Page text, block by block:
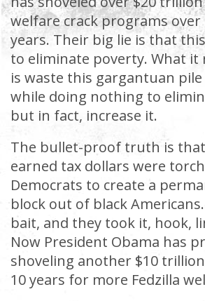
welfare crack programs
years. Their big lie is that
to eliminate poverty. What it
is waste this gargantuan
while doing nothing to
but in fact, increase it.
The bullet-proof truth is
earned tax dollars were
Democrats to create a
block out of black
bait, and they took it, hook,
Now President Obama has
shoveling another $10
10 years for more Fedzilla